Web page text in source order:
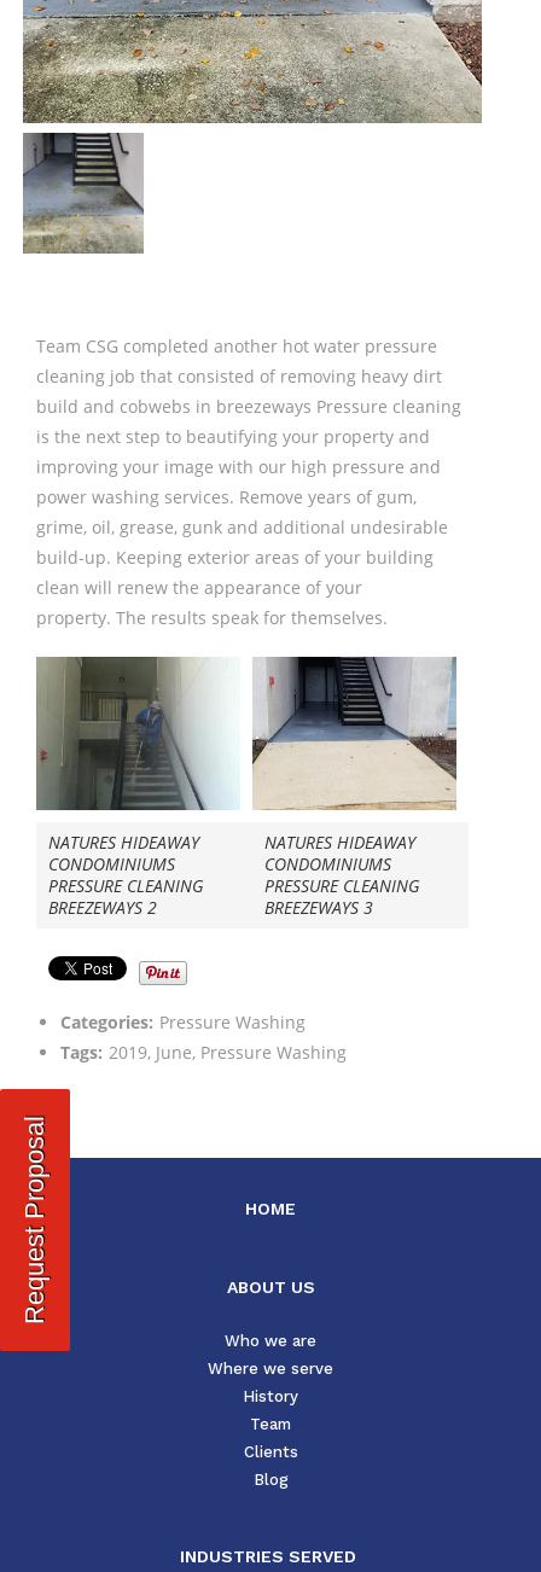
Team CSG completed another hot water pressure
cleaning job that consisted of removing heavy dirt
build and cobwebs in breezeways Pressure cleaning
is the next step to beautifying your property and
improving your image with our high pressure and
power washing services. Remove years of gum,
grime, oil, grease, gunk and additional undesirable
build-up. Keeping exterior areas of your building
clean will renew the appearance of your
property. The results speak for themselves.
NATURES HIDEAWAY
CONDOMINIUMS
PRESSURE CLEANING
BREEZEWAYS 2
NATURES HIDEAWAY
CONDOMINIUMS
PRESSURE CLEANING
BREEZEWAYS 3
Categories: Pressure Washing
Tags: 2019, June, Pressure Washing
HOME
ABOUT US
Who we are
Where we serve
History
Team
Clients
Blog
INDUSTRIES SERVED
Request Proposal